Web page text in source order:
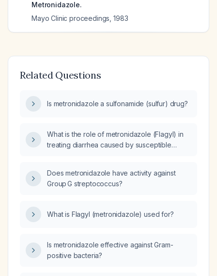
Metronidazole.
Mayo Clinic proceedings ,1983
Related Questions
Is metronidazole a sulfonamide (sulfur) drug?
What is the role of metronidazole (Flagyl) in
treating diarrhea caused by susceptible
Does metronidazole have activity against
Group G streptococcus?
What is Flagyl (metronidazole) used for?
Is metronidazole effective against Gram-
positive bacteria?